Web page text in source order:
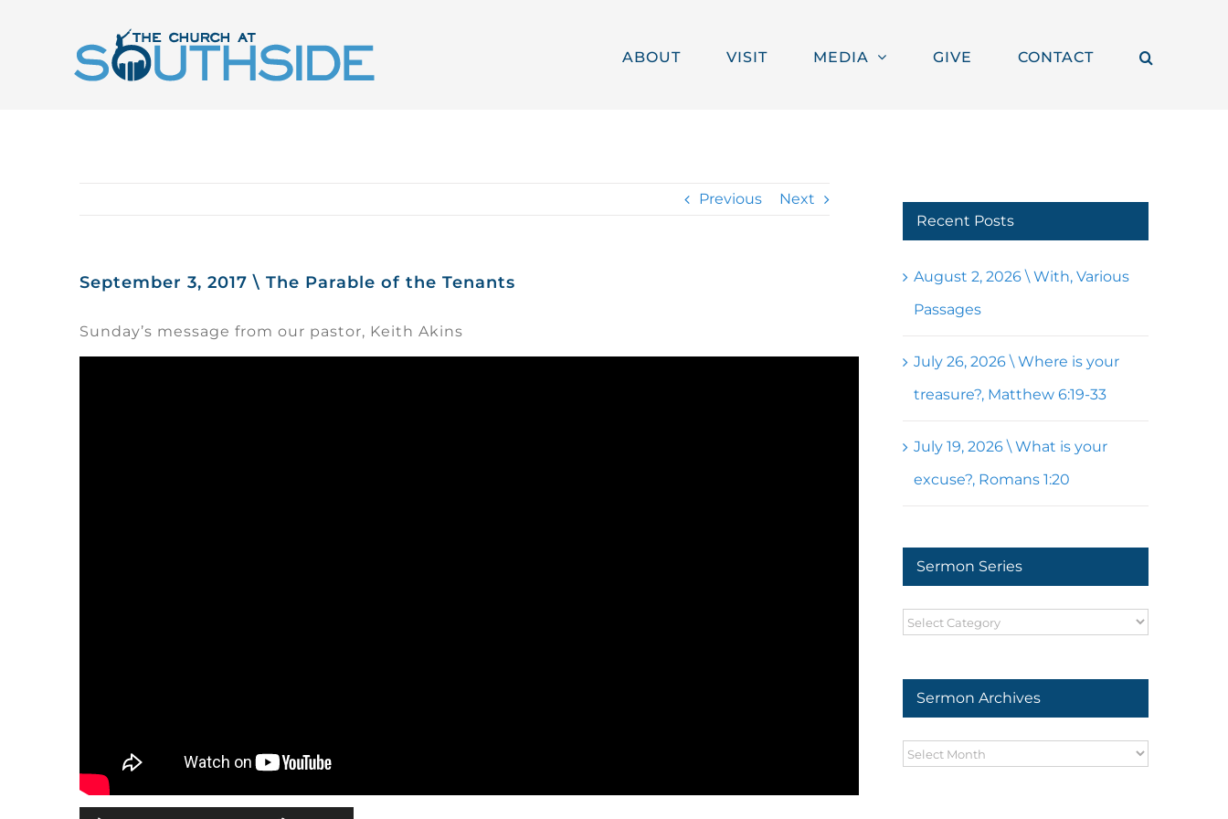
ABOUT VISIT MEDIA GIVE CONTACT
Previous Next
September 3, 2017 \ The Parable of the Tenants
Sunday’s message from our pastor, Keith Akins
Recent Posts
August 2, 2026 \ With, Various
Passages
July 26, 2026 \ Where is your
treasure?, Matthew 6:19-33
July 19, 2026 \ What is your
excuse?, Romans 1:20
Sermon Series
Sermon
Sermon Archives
Sermon